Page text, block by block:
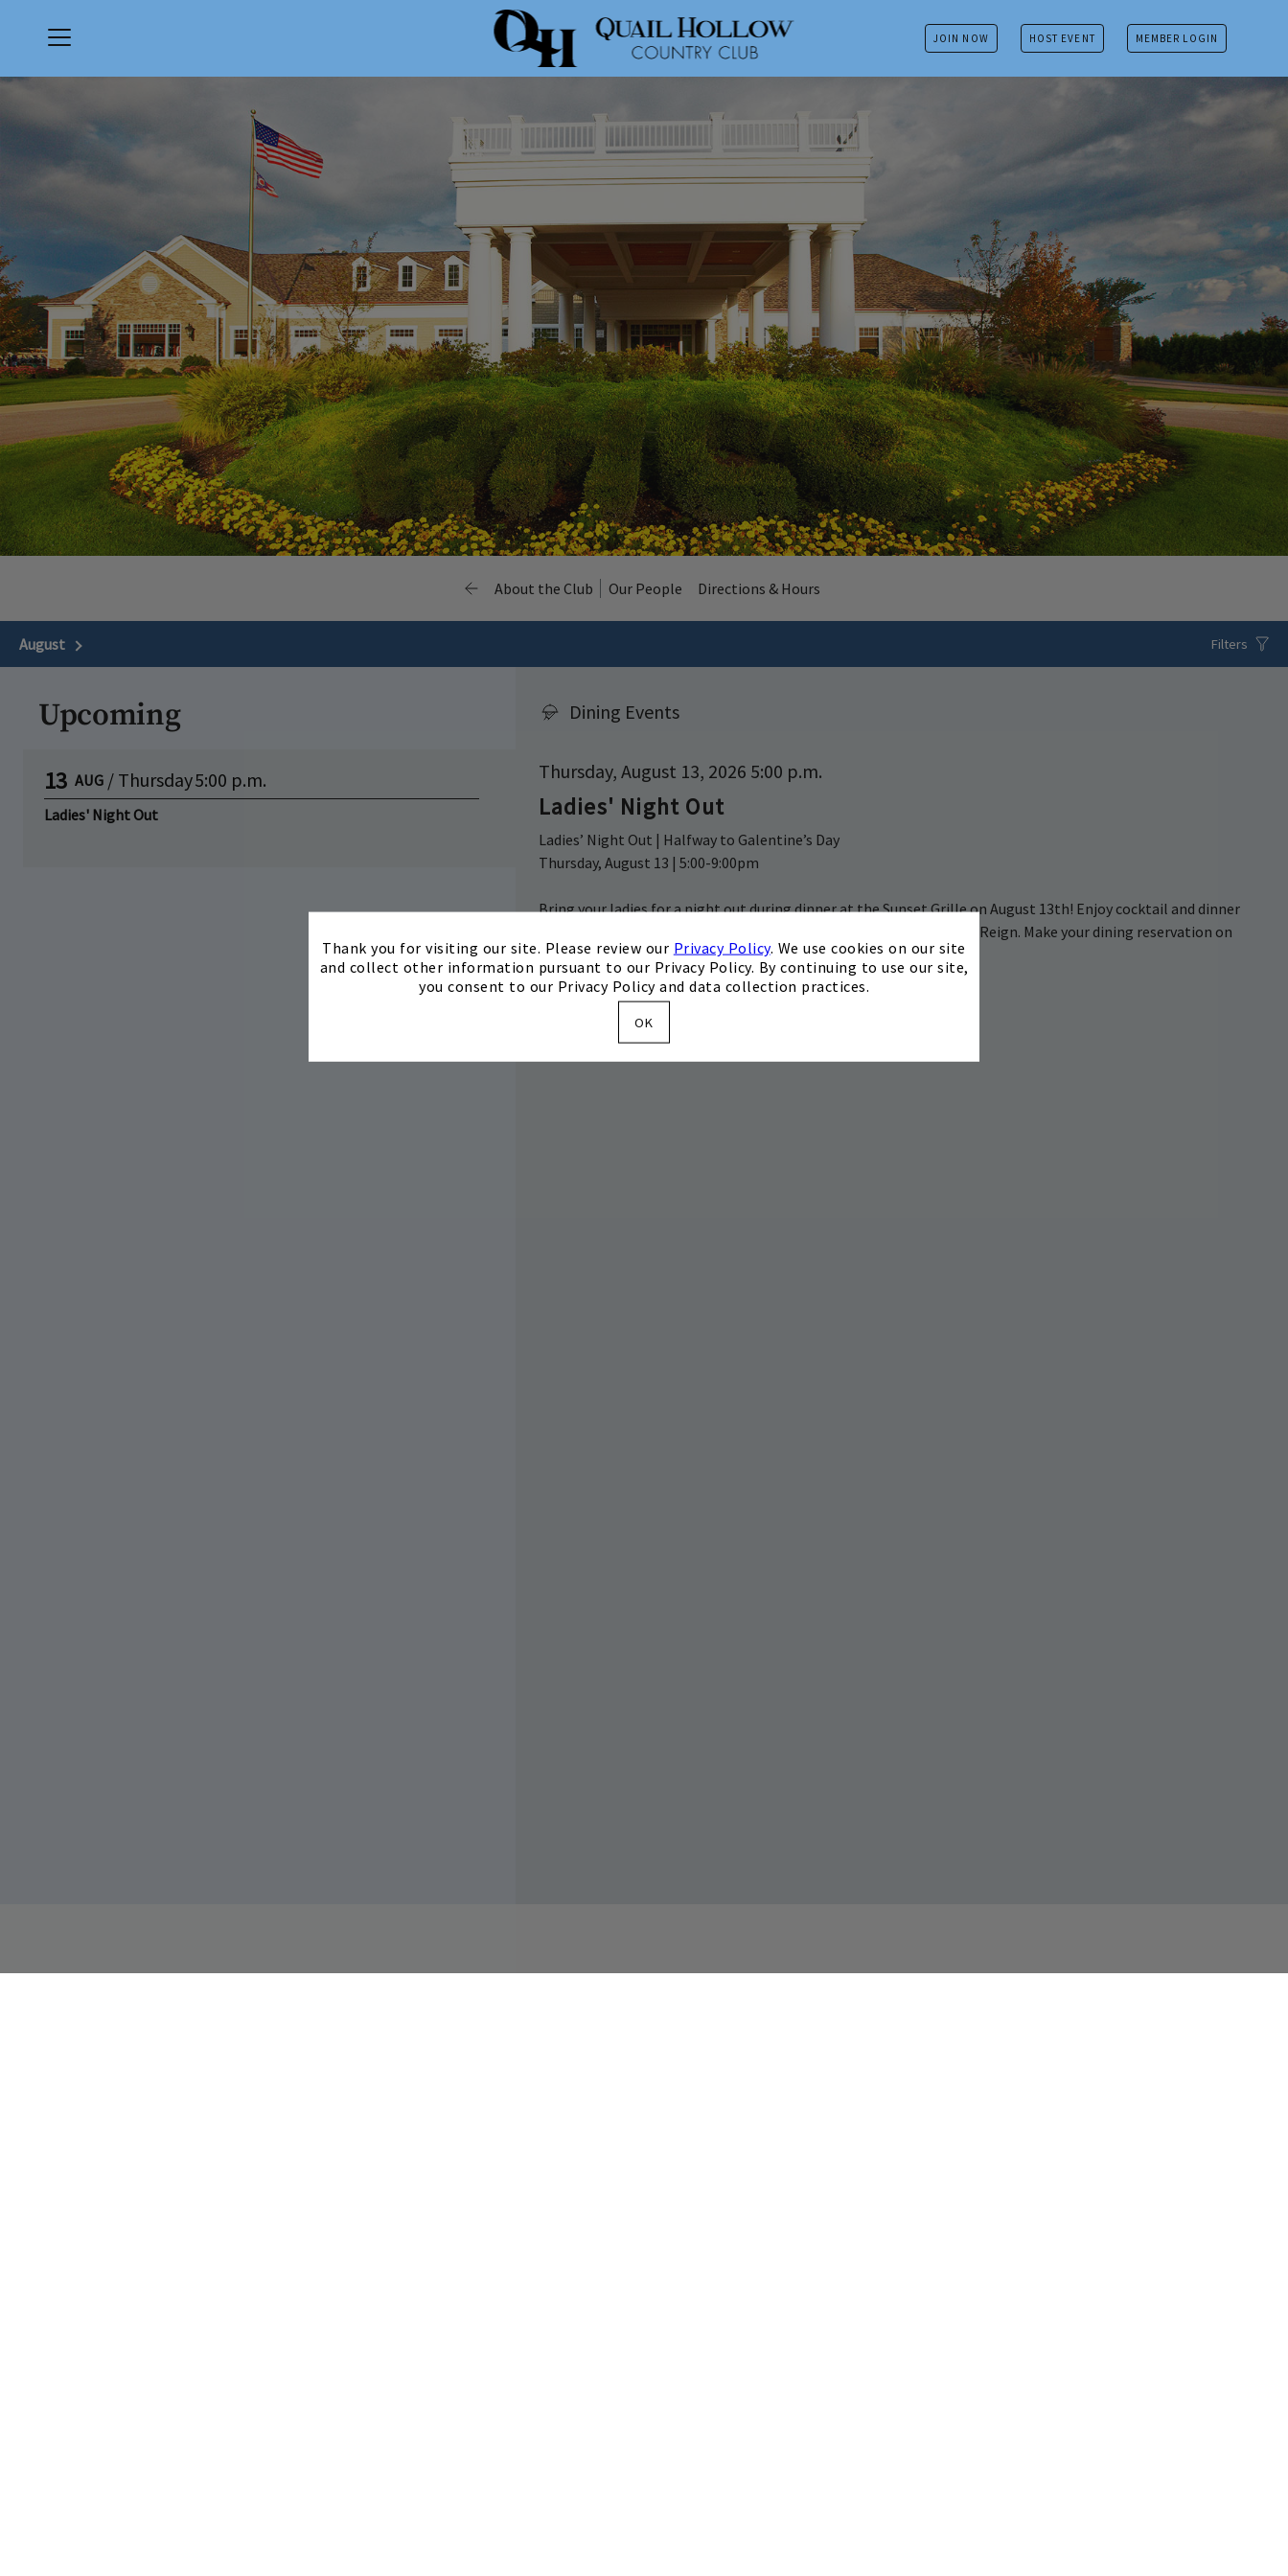
×
Thank you for visiting our site. Please review our Privacy Policy. We use cookies on our site
and collect other information pursuant to our Privacy Policy. By continuing to use our site,
you consent to our Privacy Policy and data collection practices.
OK
Menu JOIN NOW HOST EVENT MEMBER LOGIN
About the Club Our People Directions & Hours
August Next Month Filters
Upcoming
13 AUG / Thursday5:00 p.m.
Ladies' Night Out
Dining Events
Thursday, August 13, 2026 5:00 p.m.
Ladies' Night Out
Ladies’ Night Out | Halfway to Galentine’s Day
Thursday, August 13 | 5:00-9:00pm
Bring your ladies for a night out during dinner at the Sunset Grille on August 13th! Enjoy cocktail and dinner
specials, as well as a pop-up permanent jewelry stand by The Chain Reign. Make your dining reservation on
the Invited app or by calling 440.639.3800.